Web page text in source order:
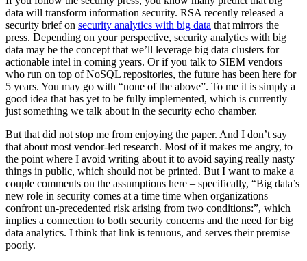
data will transform information security. RSA recently released a
security brief on security analytics with big data that mirrors the
press. Depending on your perspective, security analytics with big
data may be the concept that we’ll leverage big data clusters for
actionable intel in coming years. Or if you talk to SIEM vendors
who run on top of NoSQL repositories, the future has been here for
5 years. You may go with “none of the above”. To me it is simply a
good idea that has yet to be fully implemented, which is currently
just something we talk about in the security echo chamber.
But that did not stop me from enjoying the paper. And I don’t say
that about most vendor-led research. Most of it makes me angry, to
the point where I avoid writing about it to avoid saying really nasty
things in public, which should not be printed. But I want to make a
couple comments on the assumptions here – specifically, “Big data’s
new role in security comes at a time time when organizations
confront un-precedented risk arising from two conditions:”, which
implies a connection to both security concerns and the need for big
data analytics. I think that link is tenuous, and serves their premise
poorly.